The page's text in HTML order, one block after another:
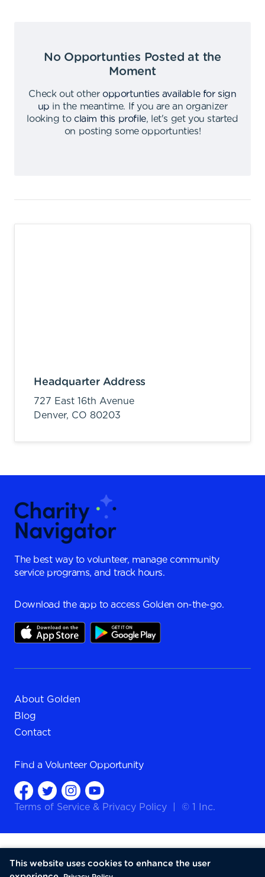
No Opportunties Posted at the
Moment
Check out other opportunties available for sign
up in the meantime.
If you are an organizer
looking to claim this profile,
let's get you started
on posting some opportunties!
Headquarter Address
727 East 16th Avenue
Denver, CO 80203
The best way to volunteer, manage community
service programs, and track hours.
Download the app to access Golden on-the-go.
About Golden
Blog
Contact
Find a Volunteer Opportunity
Terms of Service & Privacy Policy © 1 Inc.
This website uses cookies to enhance the user